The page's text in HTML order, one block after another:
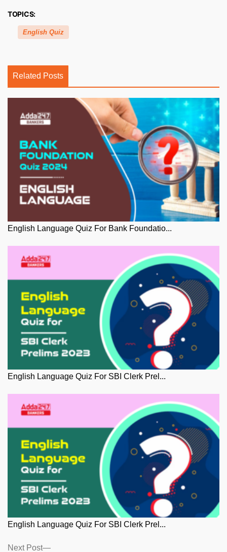
TOPICS:
English Quiz
Related Posts
English Language Quiz For Bank Foundatio...
English Language Quiz For SBI Clerk Prel...
English Language Quiz For SBI Clerk Prel...
Posts
Next Post
Next